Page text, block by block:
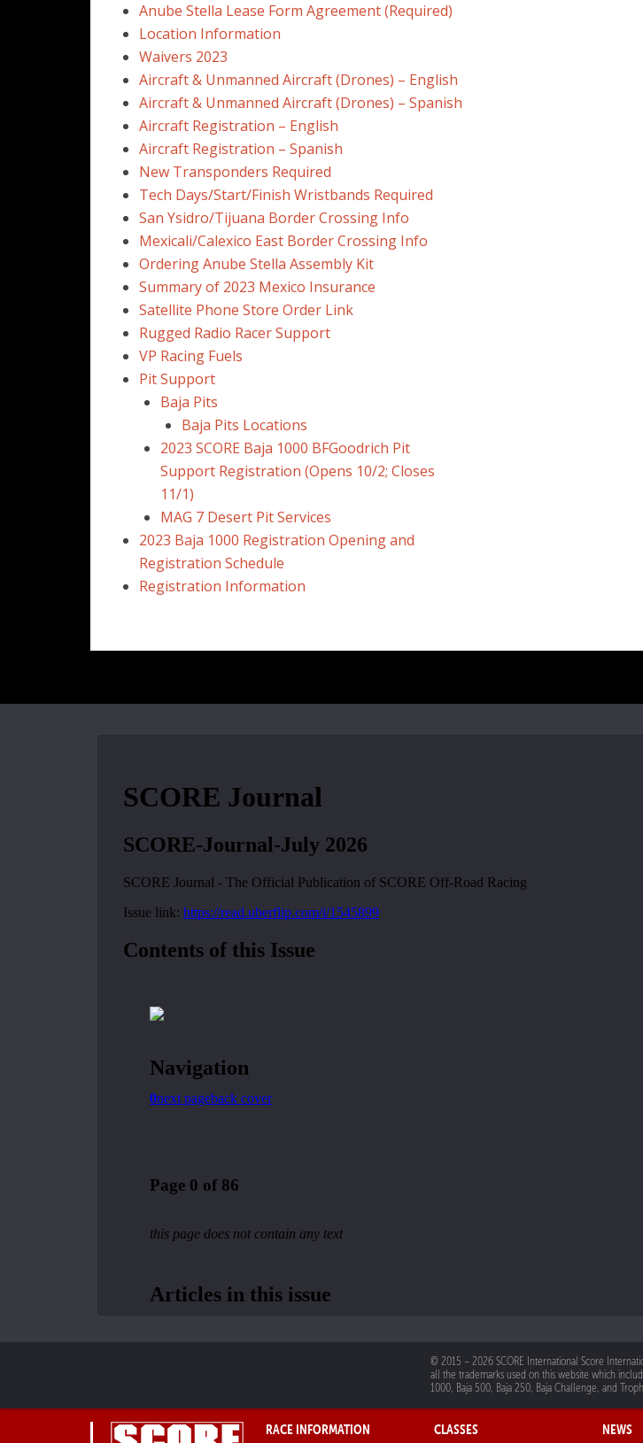
Anube Stella Lease Form Agreement (Required)
Location Information
Waivers 2023
Aircraft & Unmanned Aircraft (Drones) – English
Aircraft & Unmanned Aircraft (Drones) – Spanish
Aircraft Registration – English
Aircraft Registration – Spanish
New Transponders Required
Tech Days/Start/Finish Wristbands Required
San Ysidro/Tijuana Border Crossing Info
Mexicali/Calexico East Border Crossing Info
Ordering Anube Stella Assembly Kit
Summary of 2023 Mexico Insurance
Satellite Phone Store Order Link
Rugged Radio Racer Support
VP Racing Fuels
Pit Support
Baja Pits
Baja Pits Locations
2023 SCORE Baja 1000 BFGoodrich Pit
Support Registration (Opens 10/2; Closes
11/1)
MAG 7 Desert Pit Services
2023 Baja 1000 Registration Opening and
Registration Schedule
Registration Information
© 2015 – 2026 SCORE International Score
all the trademarks used on this website which
1000, Baja 500, Baja 250, Baja Challenge, and
RACE INFORMATION CLASSES NEWS